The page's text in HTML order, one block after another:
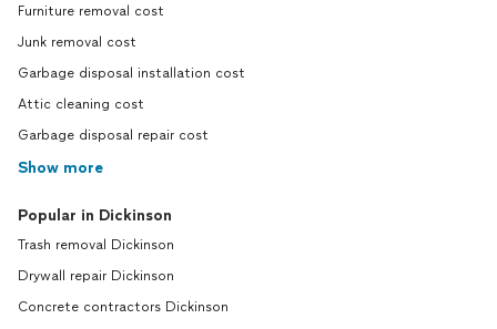
Furniture removal cost
Junk removal cost
Garbage disposal installation cost
Attic cleaning cost
Garbage disposal repair cost
Show more
Popular in Dickinson
Trash removal Dickinson
Drywall repair Dickinson
Concrete contractors Dickinson